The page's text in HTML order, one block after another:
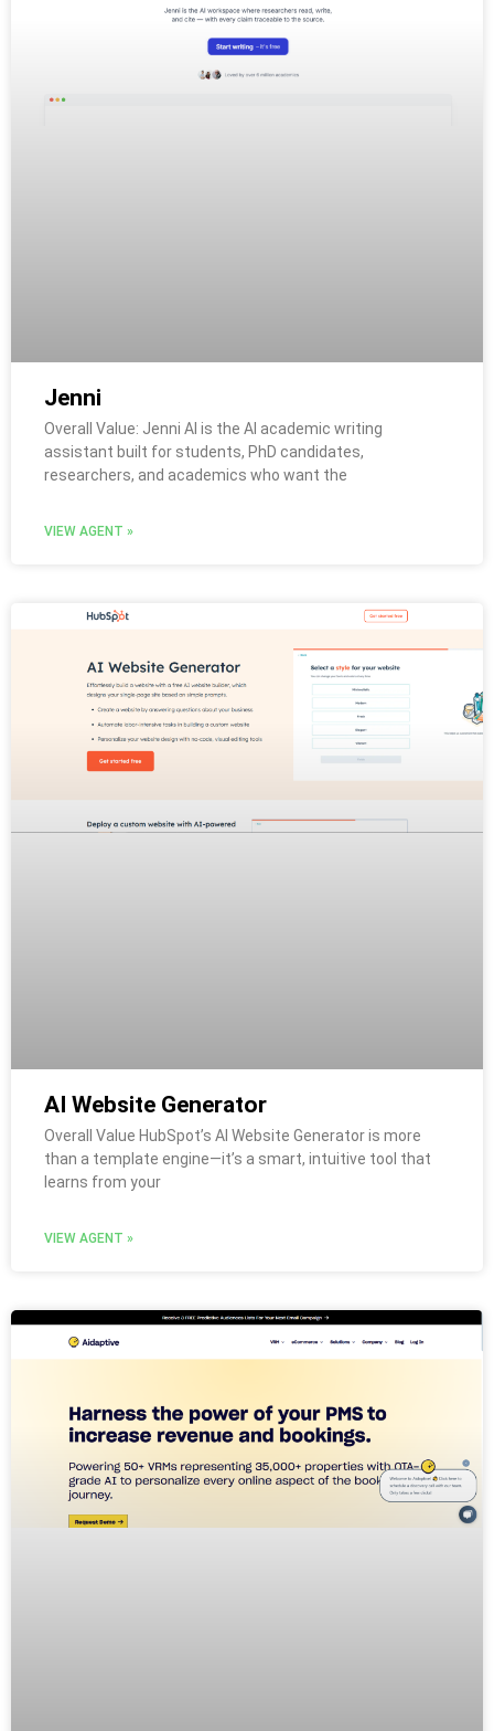
Jenni
Overall Value: Jenni AI is the AI academic writing
assistant built for students, PhD candidates,
researchers, and academics who want the
VIEW AGENT »
AI Website Generator
Overall Value HubSpot’s AI Website Generator is more
than a template engine—it’s a smart, intuitive tool that
learns from your
VIEW AGENT »